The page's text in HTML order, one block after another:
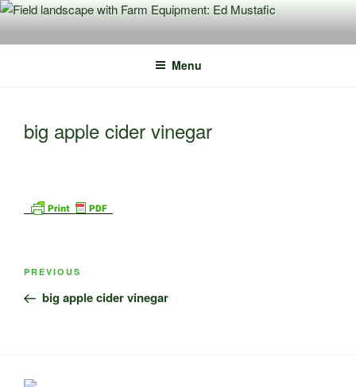
Skip
content
Menu
big apple cider vinegar
Post
Previous
Post
PREVIOUS
big apple cider vinegar